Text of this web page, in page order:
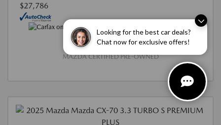
Looking for the best car deals?
Chat now for exclusive offers!
$27,786
MAZDA CERTIFIED PRE-OWNED